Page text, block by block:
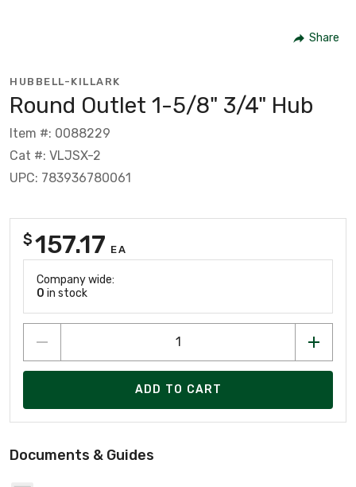
Share
HUBBELL-KILLARK
Round Outlet 1-5/8" 3/4" Hub
Item #: 0088229
Cat #: VLJSX-2
UPC: 783936780061
$157.17 EA
Company wide:
0 in stock
ADD TO CART
Documents & Guides